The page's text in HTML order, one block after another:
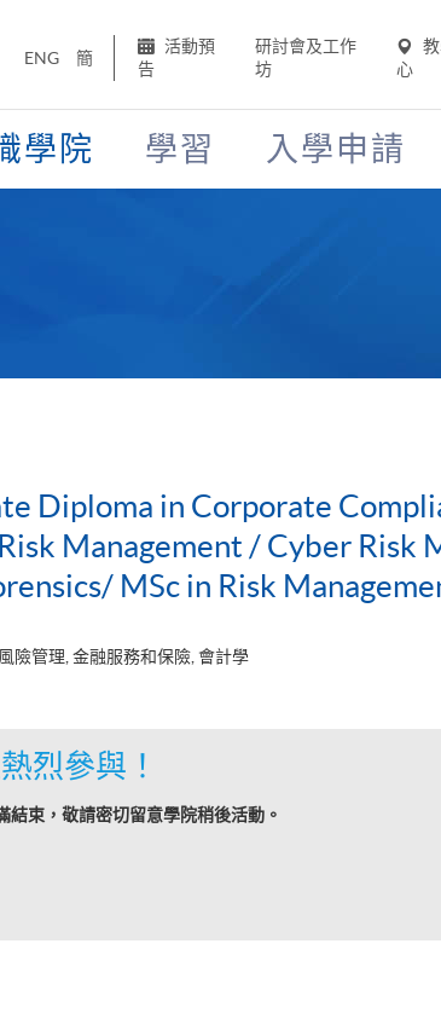
ENG 簡
活動預
告
研討會及工作
坊
心
學院 學習 入學申請
Diploma in Corporate
Management / Cyber
MSc in Risk
險管理, 金融服務和保險, 會計學
烈參與！
結束，敬請密切留意學院稍後活動。